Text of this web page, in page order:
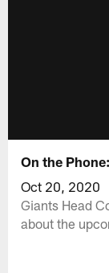
On the
Oct 20, 2020
Giants Head
about the